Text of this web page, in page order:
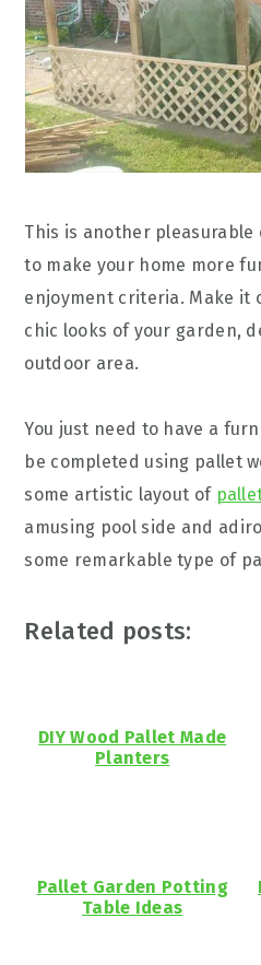
This is another pleasurable
to make your home more
enjoyment criteria. Make it
chic looks of your garden,
outdoor area.
You just need to have a
be completed using pallet
some artistic layout of
amusing pool side and
some remarkable type of
Related posts:
DIY Wood Pallet Made
Planters
Pallet Garden Potting
Table Ideas